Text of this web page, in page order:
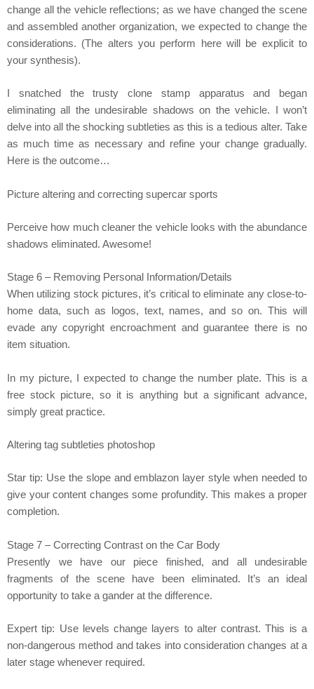
change all the vehicle reflections; as we have changed the scene
and assembled another organization, we expected to change the
considerations. (The alters you perform here will be explicit to
your synthesis).
I snatched the trusty clone stamp apparatus and began
eliminating all the undesirable shadows on the vehicle. I won’t
delve into all the shocking subtleties as this is a tedious alter. Take
as much time as necessary and refine your change gradually.
Here is the outcome…
Picture altering and correcting supercar sports
Perceive how much cleaner the vehicle looks with the abundance
shadows eliminated. Awesome!
Stage 6 – Removing Personal Information/Details
When utilizing stock pictures, it’s critical to eliminate any close-to-
home data, such as logos, text, names, and so on. This will
evade any copyright encroachment and guarantee there is no
item situation.
In my picture, I expected to change the number plate. This is a
free stock picture, so it is anything but a significant advance,
simply great practice.
Altering tag subtleties photoshop
Star tip: Use the slope and emblazon layer style when needed to
give your content changes some profundity. This makes a proper
completion.
Stage 7 – Correcting Contrast on the Car Body
Presently we have our piece finished, and all undesirable
fragments of the scene have been eliminated. It’s an ideal
opportunity to take a gander at the difference.
Expert tip: Use levels change layers to alter contrast. This is a
non-dangerous method and takes into consideration changes at a
later stage whenever required.